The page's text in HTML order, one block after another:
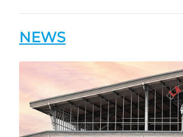
NEWS